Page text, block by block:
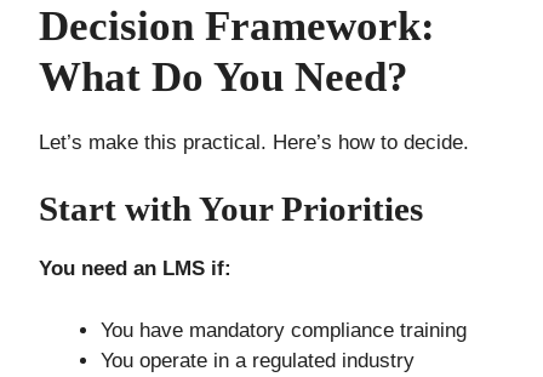
Decision Framework:
What Do You Need?
Let’s make this practical. Here’s how to decide.
Start with Your Priorities
You need an LMS if:
You have mandatory compliance training
You operate in a regulated industry